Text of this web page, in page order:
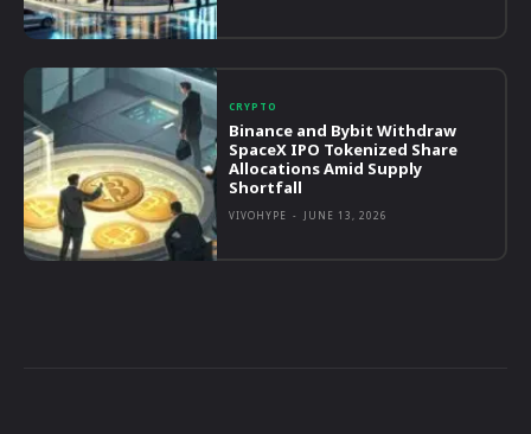
CRYPTO
Binance and Bybit Withdraw
SpaceX IPO Tokenized Share
Allocations Amid Supply
Shortfall
VIVOHYPE - JUNE 13, 2026